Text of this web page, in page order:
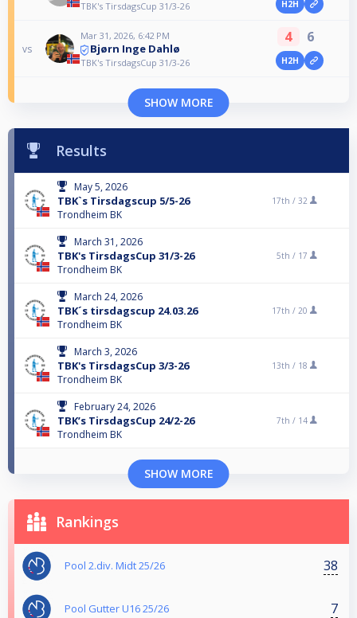
TBK's TirsdagsCup 31/3-26 H2H
vs
Mar 31, 2026, 6:42 PM
Bjørn Inge Dahlø
TBK's TirsdagsCup 31/3-26
4 6
H2H
SHOW MORE
Results
May 5, 2026
TBK`s Tirsdagscup 5/5-26
Trondheim BK
17th / 32
March 31, 2026
TBK's TirsdagsCup 31/3-26
Trondheim BK
5th / 17
March 24, 2026
TBK´s tirsdagscup 24.03.26
Trondheim BK
17th / 20
March 3, 2026
TBK's TirsdagsCup 3/3-26
Trondheim BK
13th / 18
February 24, 2026
TBK’s TirsdagsCup 24/2-26
Trondheim BK
7th / 14
SHOW MORE
Rankings
Pool 2.div. Midt 25/26 38
Pool Gutter U16 25/26 7